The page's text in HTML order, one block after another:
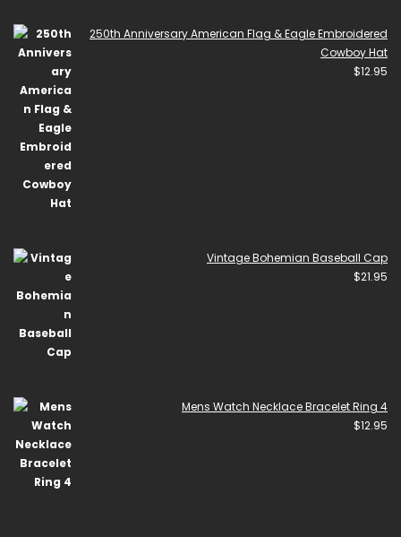
250th Anniversary American Flag & Eagle Embroidered
Cowboy Hat
$12.95
Vintage Bohemian Baseball Cap
$21.95
Mens Watch Necklace Bracelet Ring 4
$12.95